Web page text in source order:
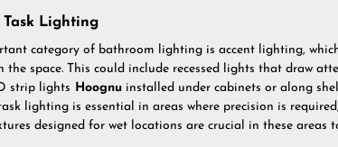
Task Lighting
category of bathroom lighting is accent lighting,
the space. This could include recessed lights that draw
strip lights Hoognu installed under cabinets or along
lighting is essential in areas where precision is
designed for wet locations are crucial in these areas